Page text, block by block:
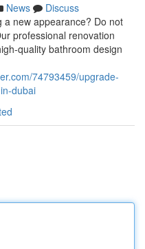
News
Discuss
a new appearance? Do not
professional renovation
quality bathroom design
74793459/upgrade-
dubai